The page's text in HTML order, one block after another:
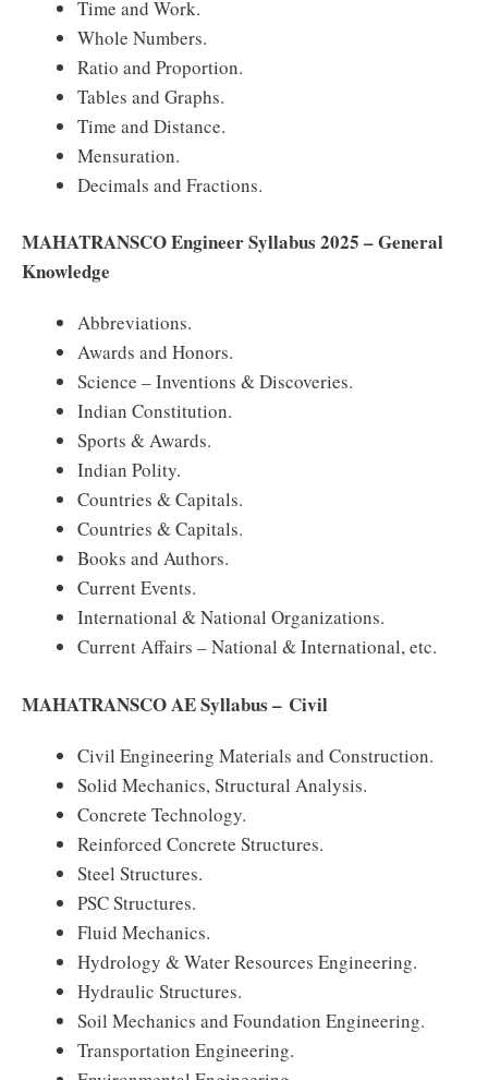
Time and Work.
Whole Numbers.
Ratio and Proportion.
Tables and Graphs.
Time and Distance.
Mensuration.
Decimals and Fractions.
MAHATRANSCO Engineer Syllabus 2025 – General
Knowledge
Abbreviations.
Awards and Honors.
Science – Inventions & Discoveries.
Indian Constitution.
Sports & Awards.
Indian Polity.
Countries & Capitals.
Countries & Capitals.
Books and Authors.
Current Events.
International & National Organizations.
Current Affairs – National & International, etc.
MAHATRANSCO AE Syllabus – Civil
Civil Engineering Materials and Construction.
Solid Mechanics, Structural Analysis.
Concrete Technology.
Reinforced Concrete Structures.
Steel Structures.
PSC Structures.
Fluid Mechanics.
Hydrology & Water Resources Engineering.
Hydraulic Structures.
Soil Mechanics and Foundation Engineering.
Transportation Engineering.